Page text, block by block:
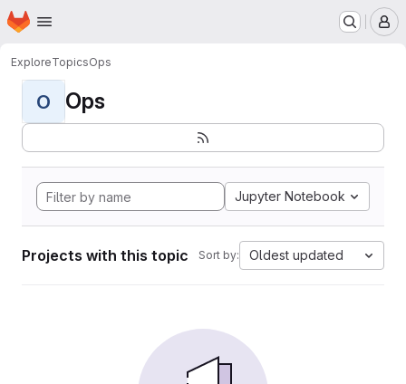
Skip to main content
Homepage
ExploreTopicsOps
O Ops
Jupyter Notebook
Projects with this topic Sort by: Oldest updated